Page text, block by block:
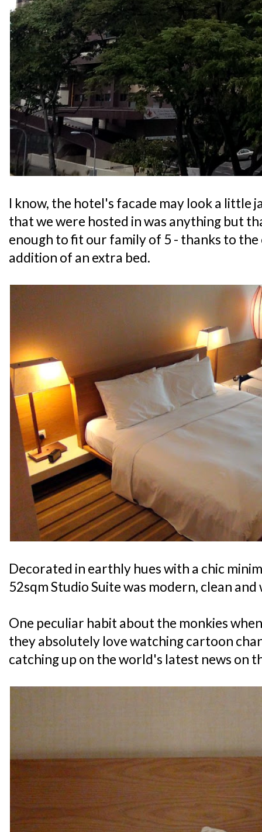
I know, the hotel's facade may look a little
that we were hosted in was anything but
enough to fit our family of 5 - thanks to the
addition of an extra bed.
Decorated in earthly hues with a chic
52sqm Studio Suite was modern, clean
One peculiar habit about the monkies
they absolutely love watching cartoon
catching up on the world's latest news on